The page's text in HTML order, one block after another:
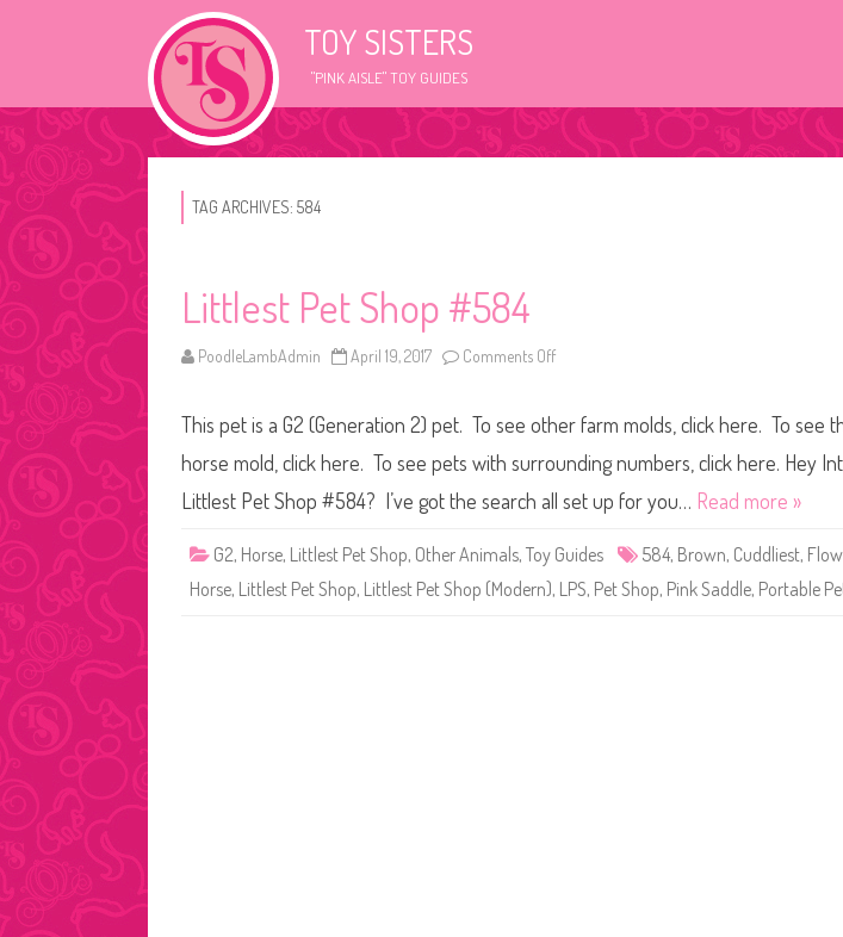
TOY SISTERS
"PINK AISLE" TOY GUIDES
TAG ARCHIVES: 584
Littlest Pet Shop #584
PoodleLambAdmin April 19, 2017 Comments Off
t
t
l
e
s
t
t
This pet is a G2 (Generation 2) pet. To see other farm molds, click here. To see
horse mold, click here. To see pets with surrounding numbers, click here. Hey
Littlest Pet Shop #584? I’ve got the search all set up for you… Read more »
G2, Horse, Littlest Pet Shop, Other Animals, Toy Guides 584, Brown, Cuddliest,
Horse, Littlest Pet Shop, Littlest Pet Shop (Modern), LPS, Pet Shop, Pink Saddle, Portable